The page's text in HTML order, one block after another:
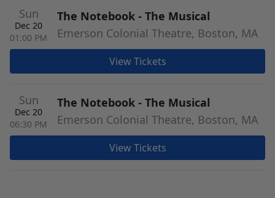
Sun
Dec 20
01:00 PM
The Notebook - The Musical
Emerson Colonial Theatre, Boston, MA
View Tickets
Sun
Dec 20
06:30 PM
The Notebook - The Musical
Emerson Colonial Theatre, Boston, MA
View Tickets